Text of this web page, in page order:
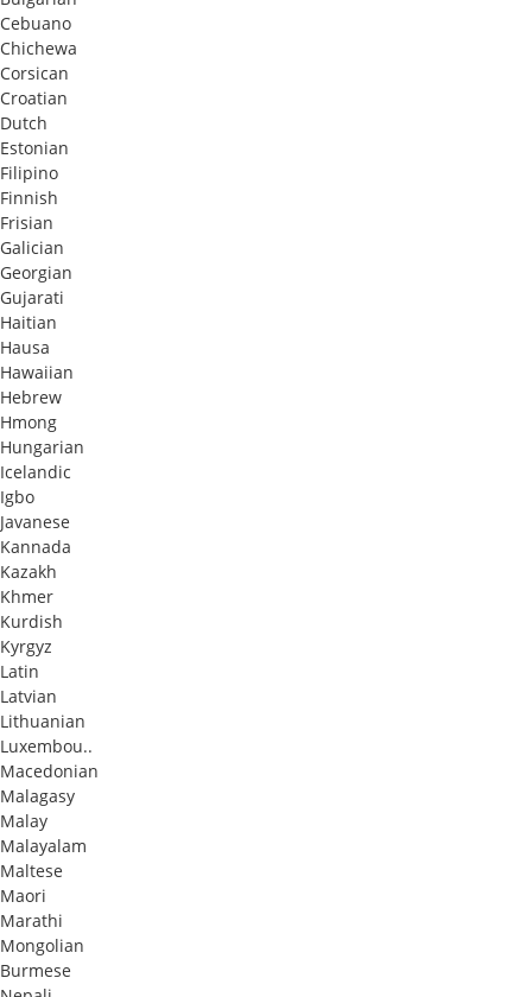
Cebuano
Chichewa
Corsican
Croatian
Dutch
Estonian
Filipino
Finnish
Frisian
Galician
Georgian
Gujarati
Haitian
Hausa
Hawaiian
Hebrew
Hmong
Hungarian
Icelandic
Igbo
Javanese
Kannada
Kazakh
Khmer
Kurdish
Kyrgyz
Latin
Latvian
Lithuanian
Luxembou..
Macedonian
Malagasy
Malay
Malayalam
Maltese
Maori
Marathi
Mongolian
Burmese